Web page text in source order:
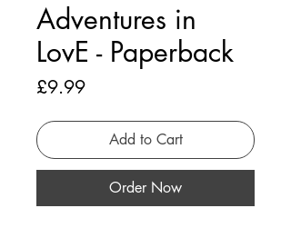
Adventures in
LovE - Paperback
£9.99Price
Add to Cart
Order Now